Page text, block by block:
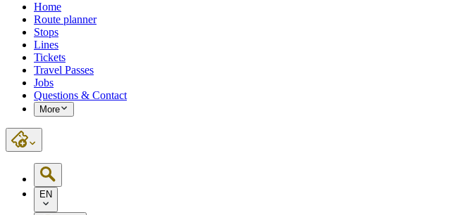
Home
Route planner
Stops
Lines
Tickets
Travel Passes
Jobs
Questions & Contact
More
EN